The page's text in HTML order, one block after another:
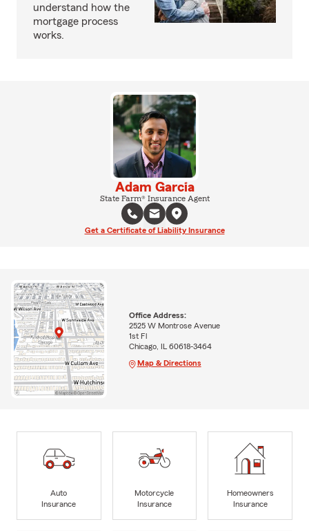
understand how the
mortgage process
works.
Adam Garcia
State Farm® Insurance Agent
Get a Certificate of Liability Insurance
Office Address:
2525 W Montrose Avenue
1st Fl
Chicago, IL 60618-3464
Map & Directions
Auto
Insurance
Motorcycle
Insurance
Homeowners
Insurance